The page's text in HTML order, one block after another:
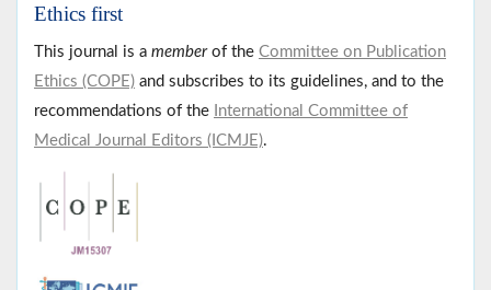
Ethics first
This journal is a member of the Committee on Publication
Ethics (COPE) and subscribes to its guidelines, and to the
recommendations of the International Committee of
Medical Journal Editors (ICMJE).